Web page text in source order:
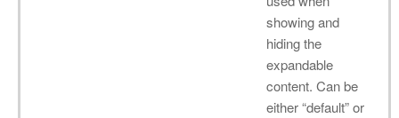
showing and
hiding the
expandable
content. Can be
either “default” or